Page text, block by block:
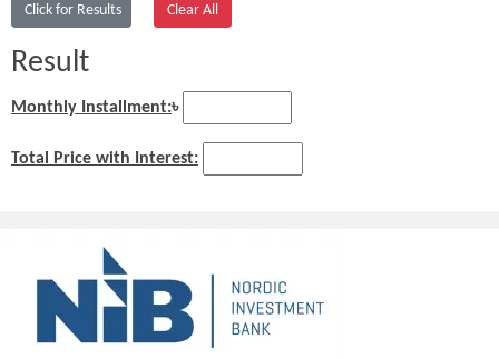
Result
Monthly Installment:৳
Total Price with Interest: